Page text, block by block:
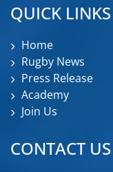
QUICK LINKS
Home
Rugby News
Press Release
Academy
Join Us
CONTACT US